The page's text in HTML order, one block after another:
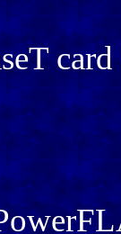
card